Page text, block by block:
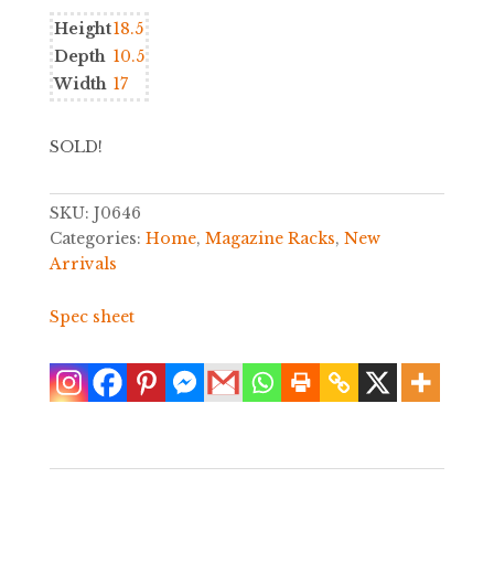
Height18.5
Depth 10.5
Width 17
SOLD!
SKU: J0646
Categories: Home, Magazine Racks, New
Arrivals
Spec sheet